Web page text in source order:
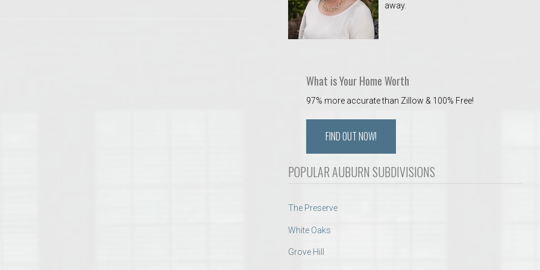
away.
What is Your Home Worth
97% more accurate than Zillow & 100% Free!
FIND OUT NOW!
POPULAR AUBURN SUBDIVISIONS
The Preserve
White Oaks
Grove Hill